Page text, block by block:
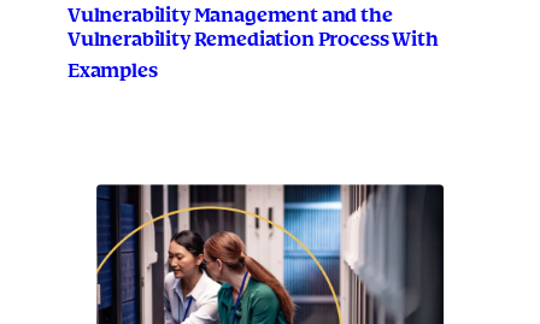
Vulnerability Management and the
Vulnerability Remediation Process With
Examples